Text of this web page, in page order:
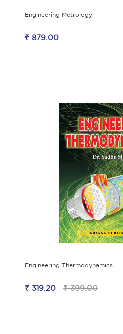
Engineering Metrology
₹ 879.00
Engineering Thermodynamics
₹ 319.20 ₹ 399.00